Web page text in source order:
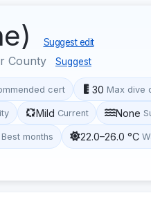
Suggest edit
County Suggest
cert 30 Max dive
Mild Current None
Best months 22.0–26.0 °C